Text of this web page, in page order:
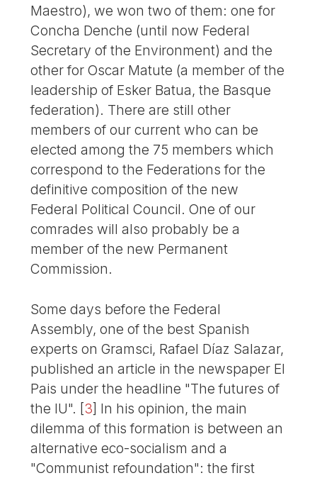
Maestro), we won two of them: one for
Concha Denche (until now Federal
Secretary of the Environment) and the
other for Oscar Matute (a member of the
leadership of Esker Batua, the Basque
federation). There are still other
members of our current who can be
elected among the 75 members which
correspond to the Federations for the
definitive composition of the new
Federal Political Council. One of our
comrades will also probably be a
member of the new Permanent
Commission.
Some days before the Federal
Assembly, one of the best Spanish
experts on Gramsci, Rafael Díaz Salazar,
published an article in the newspaper El
Pais under the headline "The futures of
the IU". [3] In his opinion, the main
dilemma of this formation is between an
alternative eco-socialism and a
"Communist refoundation": the first